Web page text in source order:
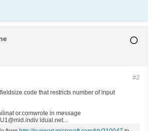
#2
code that restricts number of input
or.comwrote in message
idual.net...